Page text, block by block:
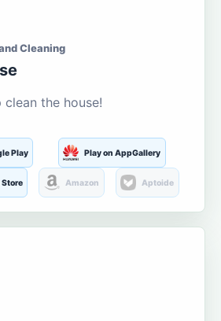
Cleaning
the house!
Play Play on AppGallery
Amazon Aptoide